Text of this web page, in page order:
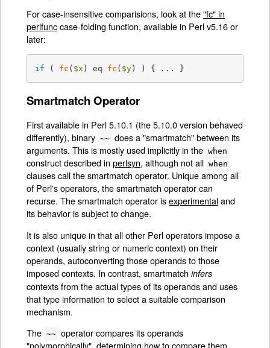
For case-insensitive comparisions, look at the"fc" in
perlfunccase-folding function, available in Perl v5.16 or
later:
if ( fc ( $x ) eq fc ( $y ) ) { ... }
Smartmatch Operator
First available in Perl 5.10.1 (the 5.10.0 version behaved
differently), binary ~~ does a "smartmatch" between its
arguments. This is mostly used implicitly in the when
construct described inperlsyn, although not all when
clauses call the smartmatch operator. Unique among all
of Perl's operators, the smartmatch operator can
recurse. The smartmatch operator isexperimentaland
its behavior is subject to change.
It is also unique in that all other Perl operators impose a
context (usually string or numeric context) on their
operands, autoconverting those operands to those
imposed contexts. In contrast, smartmatchinfers
contexts from the actual types of its operands and uses
that type information to select a suitable comparison
mechanism.
The ~~ operator compares its operands
"polymorphically", determining how to compare them